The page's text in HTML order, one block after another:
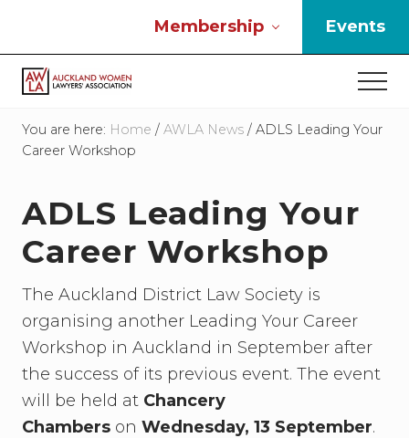
main
content
primary
sidebar
footer
Membership Events
you
work
law
and
you
are
woman
then
we
need
to
connect
You are here: Home / AWLA News / ADLS Leading Your
Career Workshop
ADLS Leading Your
Career Workshop
The Auckland District Law Society is
organising another Leading Your Career
Workshop in Auckland in September after
the success of its previous event. The event
will be held at Chancery
Chambers on Wednesday, 13 September.